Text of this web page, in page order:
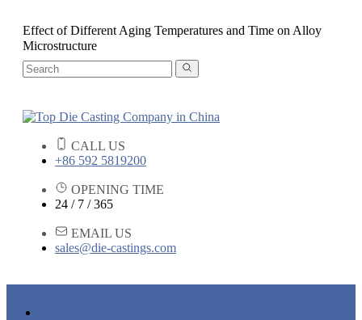
Effect of Different Aging Temperatures and Time on Alloy
Microstructure
CALL US
+86 592 5819200
OPENING TIME
24 / 7 / 365
EMAIL US
sales@die-castings.com